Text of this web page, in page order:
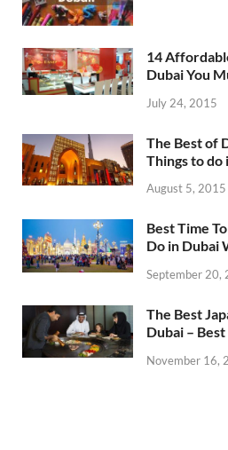
14
Dubai You
July 24, 2015
The Best of
Things to do
August 5, 2015
Best Time
Do in Dubai
September 20,
The Best
Dubai –
November 16,